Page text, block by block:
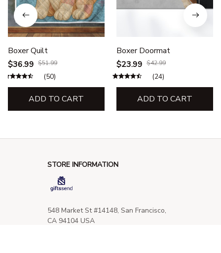
Boxer Quilt
$36.99 $51.99
(50)
ADD TO CART
Boxer Doormat
$23.99 $42.99
(24)
ADD TO CART
STORE INFORMATION
548 Market St #14148, San Francisco,
CA 94104 USA